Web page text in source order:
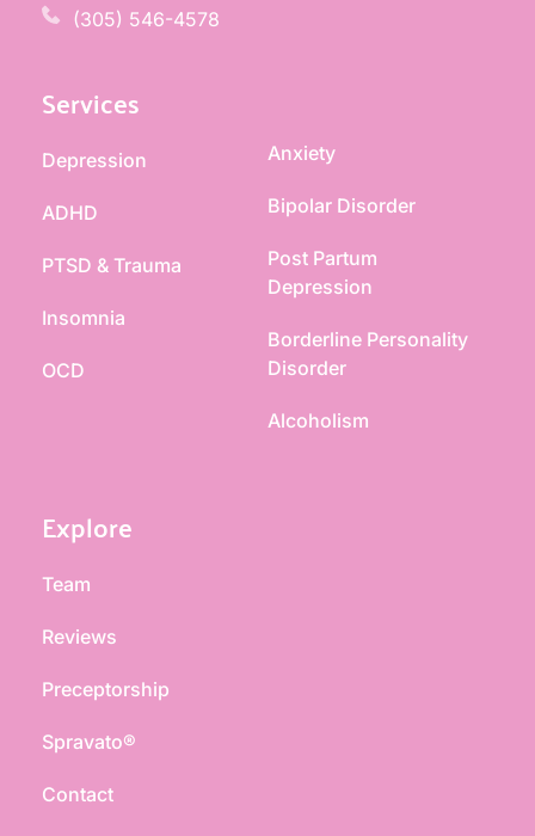
(305) 546-4578
Services
Depression
ADHD
PTSD & Trauma
Insomnia
OCD
Anxiety
Bipolar Disorder
Post Partum
Depression
Borderline Personality
Disorder
Alcoholism
Explore
Team
Reviews
Preceptorship
Spravato®
Contact